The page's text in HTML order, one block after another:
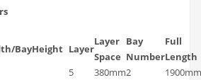
BayHeight Layer
Layer
Space
Bay
Number
Full
Length
5 380mm2
1900mm